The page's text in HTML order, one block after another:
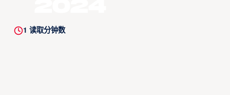
1 读取分钟数